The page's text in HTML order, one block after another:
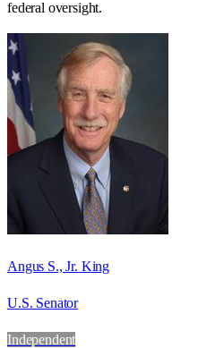
federal oversight.
Angus S., Jr. King
U.S. Senator
Independent